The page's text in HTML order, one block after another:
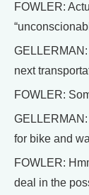
FOWLER:
next
FOWLER:
for bike and
FOWLER:
deal in the